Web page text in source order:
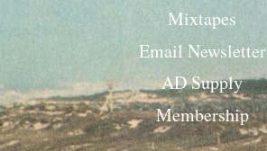
Mixtapes
Email Newsletter
AD Supply
Membership